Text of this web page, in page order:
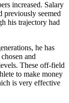
increased. Salary
previously seemed
his trajectory had
he has
and
These off-field
to make money
is very effective